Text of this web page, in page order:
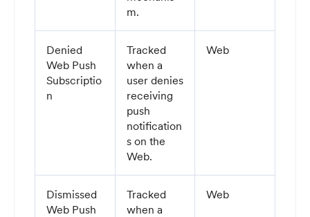
m.
Denied
Web Push
Subscriptio
n
Tracked
when a
user denies
receiving
push
notification
s on the
Web.
Web
Dismissed
Web Push
Tracked
when a
Web